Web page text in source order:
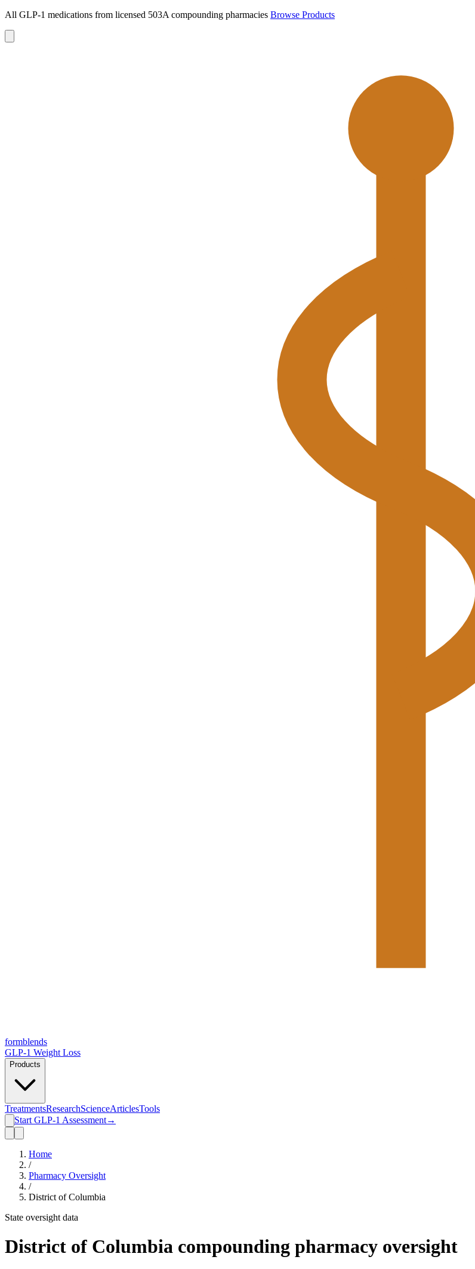
All GLP-1 medications from licensed 503A compounding pharmacies Browse Products
formblends
GLP-1 Weight Loss
Products
TreatmentsResearchScienceArticlesTools
Start GLP-1 Assessment→
Home
/
Pharmacy Oversight
/
District of Columbia
State oversight data
District of Columbia compounding pharmacy oversight